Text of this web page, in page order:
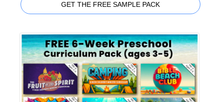
GET THE FREE SAMPLE PACK